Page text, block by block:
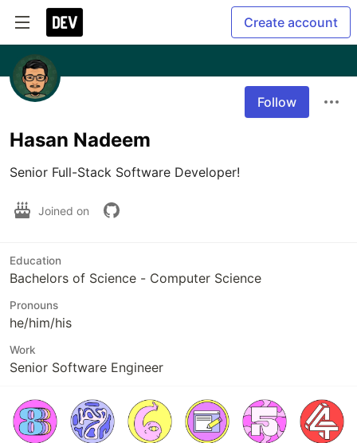
Create account
Follow
Hasan Nadeem
Senior Full-Stack Software Developer!
Joined on
Education
Bachelors of Science - Computer Science
Pronouns
he/him/his
Work
Senior Software Engineer